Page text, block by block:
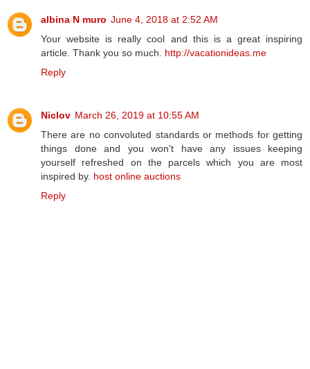
albina N muro June 4, 2018 at 2:52 AM
Your website is really cool and this is a great inspiring
article. Thank you so much. http://vacationideas.me
Reply
Niclov March 26, 2019 at 10:55 AM
There are no convoluted standards or methods for getting
things done and you won't have any issues keeping
yourself refreshed on the parcels which you are most
inspired by. host online auctions
Reply